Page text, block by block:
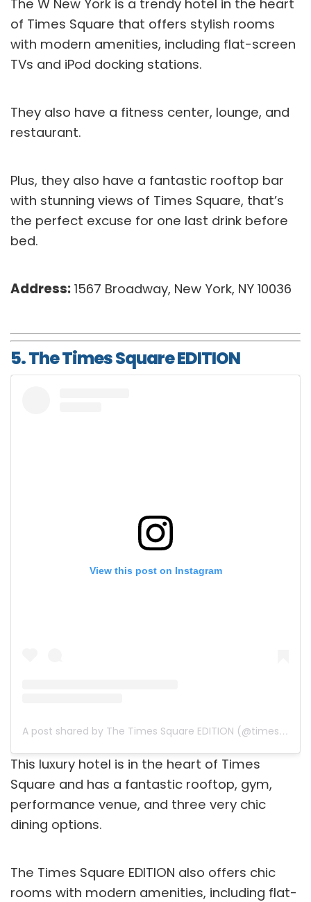
The W New York is a trendy hotel in the heart
of Times Square that offers stylish rooms
with modern amenities, including flat-screen
TVs and iPod docking stations.
They also have a fitness center, lounge, and
restaurant.
Plus, they also have a fantastic rooftop bar
with stunning views of Times Square, that’s
the perfect excuse for one last drink before
bed.
Address: 1567 Broadway, New York, NY 10036
5. The Times Square EDITION
View this post on Instagram
A post shared by The Times Square EDITION (@timessquareedition)
This luxury hotel is in the heart of Times
Square and has a fantastic rooftop, gym,
performance venue, and three very chic
dining options.
The Times Square EDITION also offers chic
rooms with modern amenities, including flat-